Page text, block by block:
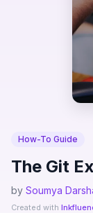
How-To Guide
The Git
by Soumya
Created with